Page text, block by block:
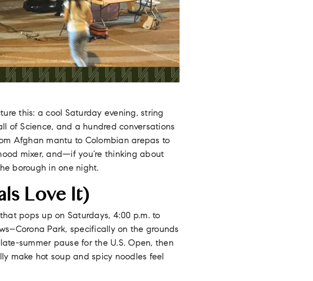
this: a cool Saturday evening, string
of Science, and a hundred conversations
Afghan mantu to Colombian arepas to
mixer, and—if you’re thinking about
borough in one night.
Love It)
pops up on Saturdays, 4:00 p.m. to
Park, specifically on the grounds
summer pause for the U.S. Open, then
make hot soup and spicy noodles feel